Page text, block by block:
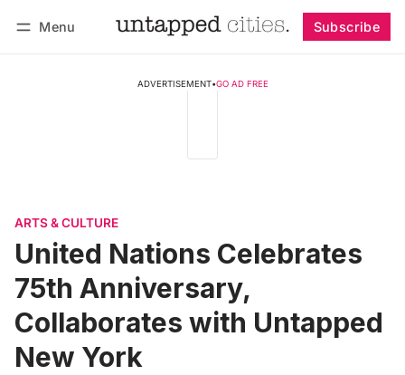
Menu Subscribe
ADVERTISEMENT•GO AD FREE
ARTS & CULTURE
United Nations Celebrates
75th Anniversary,
Collaborates with Untapped
New York